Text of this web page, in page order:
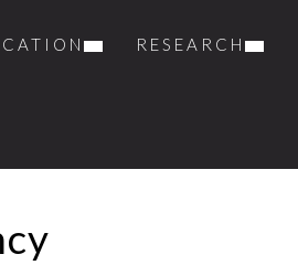
RESEARCH